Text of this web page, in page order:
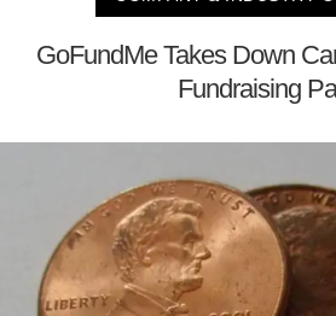
GoFundMe Takes Down
Fundraising